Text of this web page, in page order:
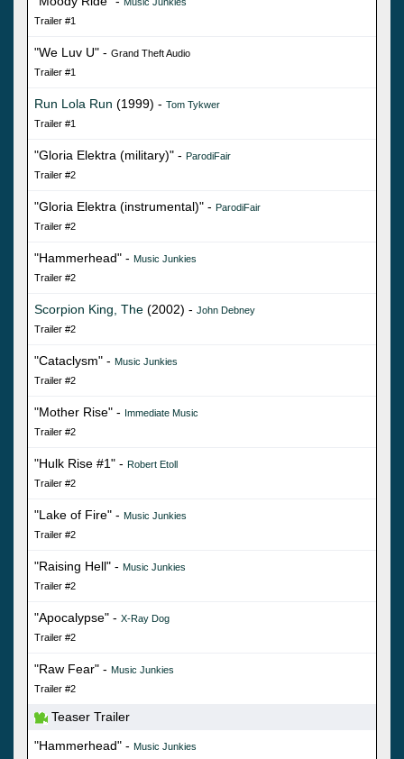
Trailer #1
"We Luv U" - Grand Theft Audio
Trailer #1
Run Lola Run (1999) - Tom Tykwer
Trailer #1
"Gloria Elektra (military)" - ParodiFair
Trailer #2
"Gloria Elektra (instrumental)" - ParodiFair
Trailer #2
"Hammerhead" - Music Junkies
Trailer #2
Scorpion King, The (2002) - John Debney
Trailer #2
"Cataclysm" - Music Junkies
Trailer #2
"Mother Rise" - Immediate Music
Trailer #2
"Hulk Rise #1" - Robert Etoll
Trailer #2
"Lake of Fire" - Music Junkies
Trailer #2
"Raising Hell" - Music Junkies
Trailer #2
"Apocalypse" - X-Ray Dog
Trailer #2
"Raw Fear" - Music Junkies
Trailer #2
Teaser Trailer
"Hammerhead" - Music Junkies